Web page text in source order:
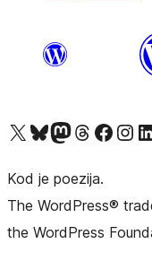
Visit our X (formerly Twitter) account
Visit our Bluesky account
Visit our Mastodon account
Visit our Threads account
Visit our Facebook page
Visit our
Kod je poezija.
The WordPress®
the WordPress